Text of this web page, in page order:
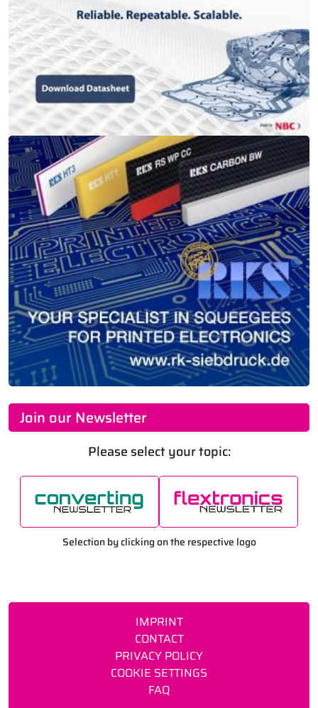
Join our Newsletter
Please select your topic:
Selection by clicking on the respective logo
IMPRINT
CONTACT
PRIVACY POLICY
COOKIE SETTINGS
FAQ